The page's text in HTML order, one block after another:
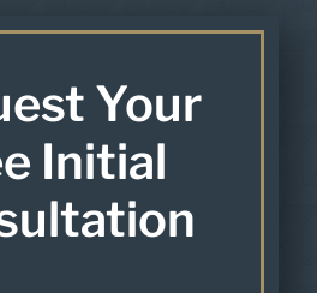
Your
Initial